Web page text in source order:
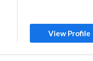
View Profile